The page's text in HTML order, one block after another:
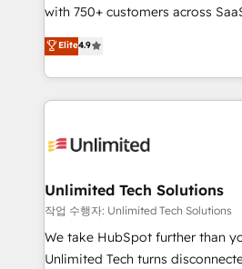
Partner and ISO 27001:2022
we blend strategy, creativity,
organisations scale smarter and
with 750+ customers across
healthcare, real estate, and other
150+ HubSpot-certified experts,
solutions to complex GTM and
Our Expertise 🔹 Onboarding & Implementation:
tailored to your GTM motion. 🔹 Migrations:
from other CRMs to HubSpot
downtime. 🔹 RevOps Strategy: Align teams,
processes, and data to drive
Integrations: Connect HubSpot
Elite4.9
Unlimited Tech Solutions
작업 수행자: Unlimited Tech Solutions
We take HubSpot further than
Unlimited Tech turns